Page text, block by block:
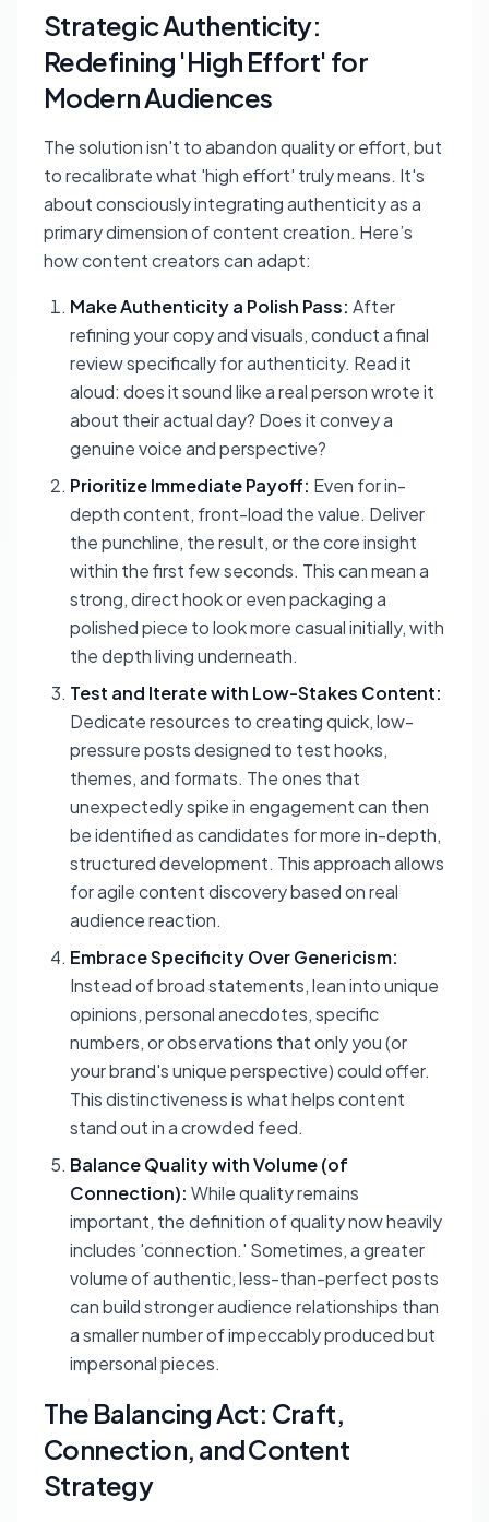
Strategic Authenticity:
Redefining 'High Effort' for
Modern Audiences
The solution isn't to abandon quality or effort, but
to recalibrate what 'high effort' truly means. It's
about consciously integrating authenticity as a
primary dimension of content creation. Here’s
how content creators can adapt:
Make Authenticity a Polish Pass: After
refining your copy and visuals, conduct a final
review specifically for authenticity. Read it
aloud: does it sound like a real person wrote it
about their actual day? Does it convey a
genuine voice and perspective?
Prioritize Immediate Payoff: Even for in-
depth content, front-load the value. Deliver
the punchline, the result, or the core insight
within the first few seconds. This can mean a
strong, direct hook or even packaging a
polished piece tolookmore casual initially, with
the depth living underneath.
Test and Iterate with Low-Stakes Content:
Dedicate resources to creating quick, low-
pressure posts designed to test hooks,
themes, and formats. The ones that
unexpectedly spike in engagement can then
be identified as candidates for more in-depth,
structured development. This approach allows
for agile content discovery based on real
audience reaction.
Embrace Specificity Over Genericism:
Instead of broad statements, lean into unique
opinions, personal anecdotes, specific
numbers, or observations that only you (or
your brand's unique perspective) could offer.
This distinctiveness is what helps content
stand out in a crowded feed.
Balance Quality with Volume (of
Connection): While quality remains
important, the definition of quality now heavily
includes 'connection.' Sometimes, a greater
volume of authentic, less-than-perfect posts
can build stronger audience relationships than
a smaller number of impeccably produced but
impersonal pieces.
The Balancing Act: Craft,
Connection, and Content
Strategy